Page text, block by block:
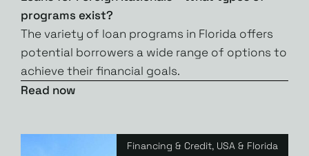
programs exist?
The variety of loan programs in Florida offers
potential borrowers a wide range of options to
achieve their financial goals.
Read now
Financing & Credit, USA & Florida